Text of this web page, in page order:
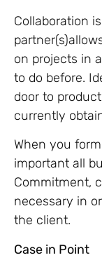
Collaboration
on projects in
to do before.
door to
currently
When you
important all
Commitment,
necessary in
the client.
Case in Point